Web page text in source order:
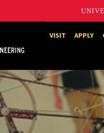
of MarylandVISIT APPLY